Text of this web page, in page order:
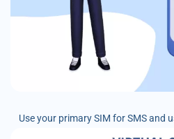
Use your primary SIM for SMS and